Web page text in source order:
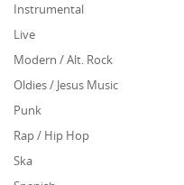
Instrumental
Live
Modern / Alt. Rock
Oldies / Jesus Music
Punk
Rap / Hip Hop
Ska